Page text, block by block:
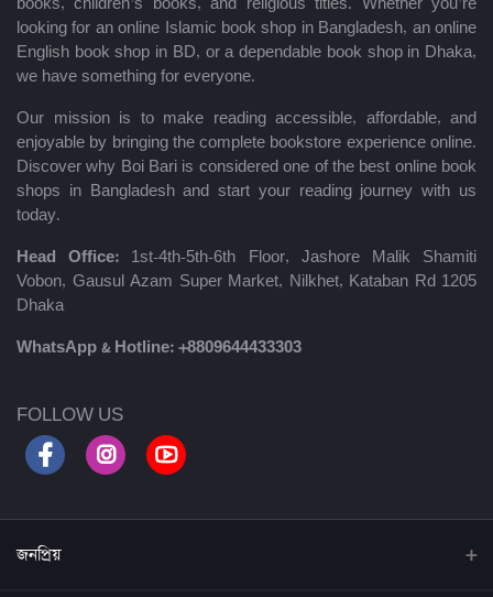
books, children’s books, and religious titles. Whether you’re
looking for an online Islamic book shop in Bangladesh, an online
English book shop in BD, or a dependable book shop in Dhaka,
we have something for everyone.
Our mission is to make reading accessible, affordable, and
enjoyable by bringing the complete bookstore experience online.
Discover why Boi Bari is considered one of the best online book
shops in Bangladesh and start your reading journey with us
today.
Head Office: 1st-4th-5th-6th Floor, Jashore Malik Shamiti
Vobon, Gausul Azam Super Market, Nilkhet, Kataban Rd 1205
Dhaka
WhatsApp & Hotline: +8809644433303
FOLLOW US
জনপ্রিয়